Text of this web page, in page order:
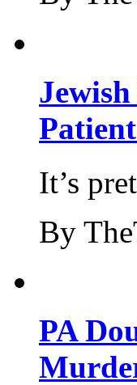
It’s
By
PA